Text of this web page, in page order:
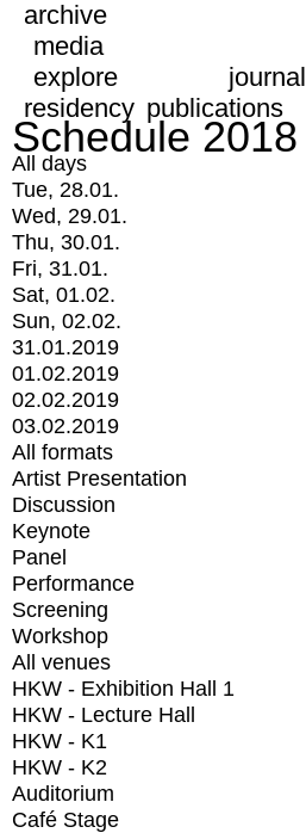
archive
media
explore
journal
residency publications
Schedule 2018
All days
Tue, 28.01.
Wed, 29.01.
Thu, 30.01.
Fri, 31.01.
Sat, 01.02.
Sun, 02.02.
31.01.2019
01.02.2019
02.02.2019
03.02.2019
All formats
Artist Presentation
Discussion
Keynote
Panel
Performance
Screening
Workshop
All venues
HKW - Exhibition Hall 1
HKW - Lecture Hall
HKW - K1
HKW - K2
Auditorium
Café Stage